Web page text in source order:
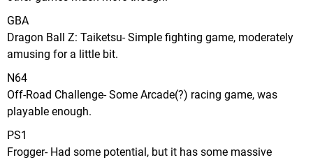
GBA
Dragon Ball Z: Taiketsu- Simple fighting game, moderately
amusing for a little bit.
N64
Off-Road Challenge- Some Arcade(?) racing game, was
playable enough.
PS1
Frogger- Had some potential, but it has some massive